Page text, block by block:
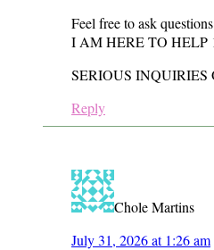
Feel free to ask
I AM HERE TO HELP
SERIOUS INQUIRIES
Reply
Chole Martins
July 31, 2026 at 1:26 am